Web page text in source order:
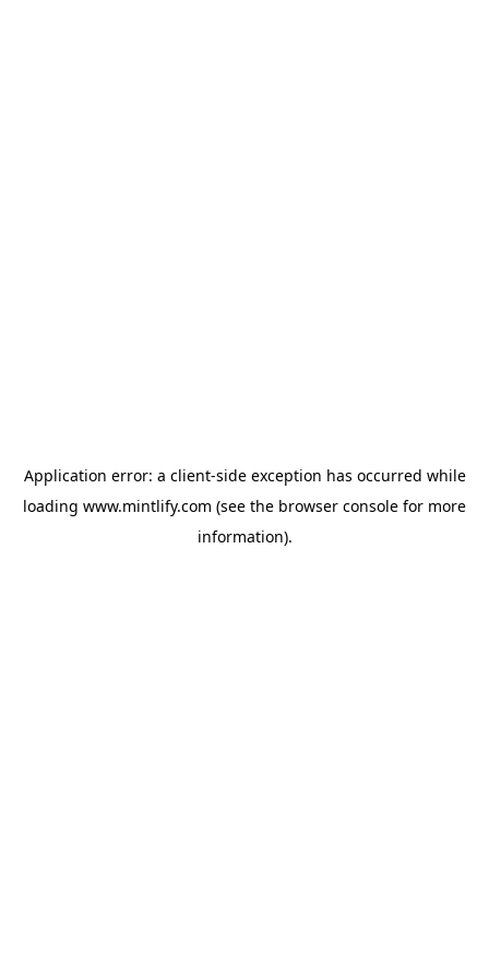
Application error: a client-side exception has occurred while
loading www.mintlify.com (see the browser console for more
information).